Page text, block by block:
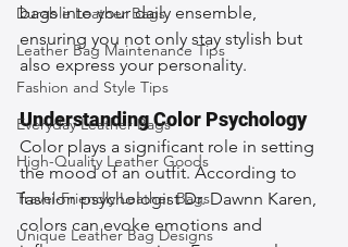
Durable Leather Bags
Leather Bag Maintenance Tips
Fashion and Style Tips
Everyday Leather Bags
High-Quality Leather Goods
Travel-Friendly Leather Bags
Unique Leather Bag Designs
bags into your daily ensemble,
ensuring you not only stay stylish but
also express your personality.
Understanding Color Psychology
Color plays a significant role in setting
the mood of an outfit. According to
fashion psychologist Dr. Dawnn Karen,
colors can evoke emotions and